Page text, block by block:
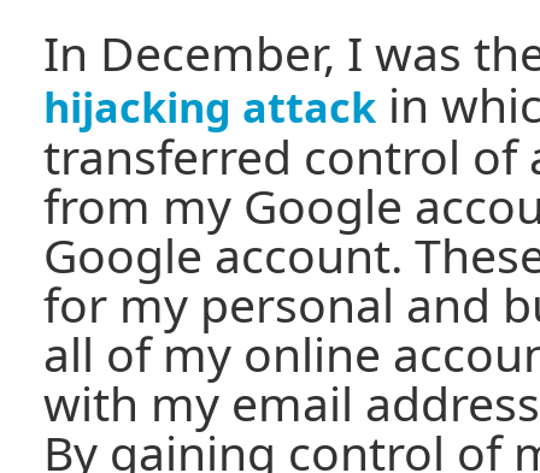
In December, I was
hijacking attack in
transferred control of
from my Google
Google account.
for my personal and
all of my online
with my email
By gaining control of